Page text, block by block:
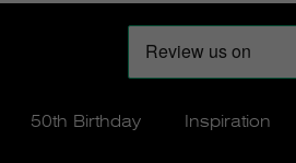
50th Birthday Inspiration